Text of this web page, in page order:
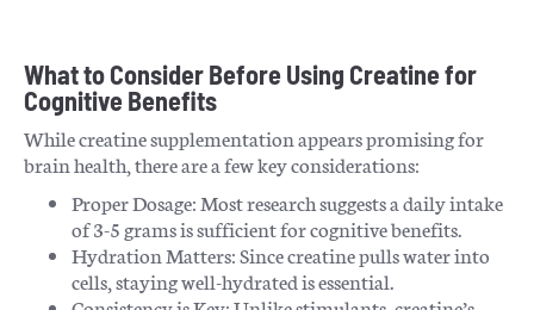
What to Consider Before Using Creatine for
Cognitive Benefits
While creatine supplementation appears promising for
brain health, there are a few key considerations:
Proper Dosage: Most research suggests a daily intake
of 3-5 grams is sufficient for cognitive benefits.
Hydration Matters: Since creatine pulls water into
cells, staying well-hydrated is essential.